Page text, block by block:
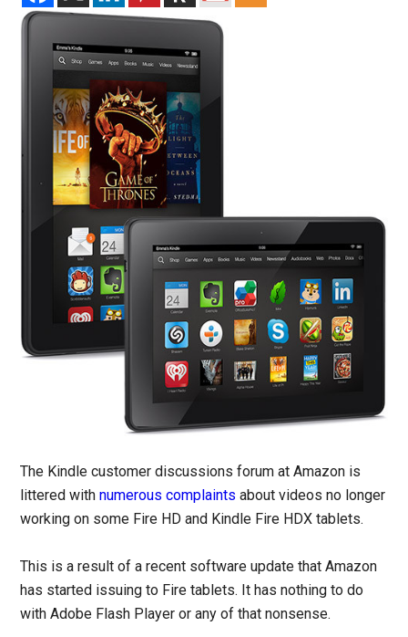
The Kindle customer discussions forum at Amazon is
littered withnumerous complaints about videos no longer
working on some Fire HD and Kindle Fire HDX tablets.
This is a result of a recent software update that Amazon
has started issuing to Fire tablets. It has nothing to do
with Adobe Flash Player or any of that nonsense.